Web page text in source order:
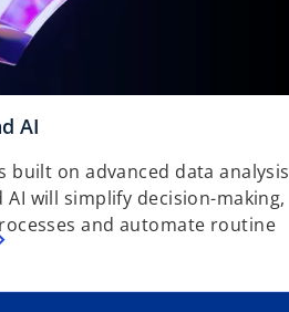
AI
built on advanced data analysis
AI will simplify decision-making,
and automate routine